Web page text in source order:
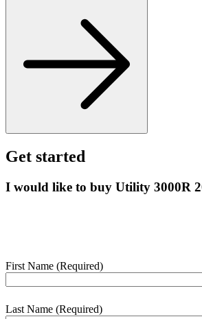
Get started
I would like to buy Utility 3000R
webform
section
First Name (Required)
Last Name (Required)